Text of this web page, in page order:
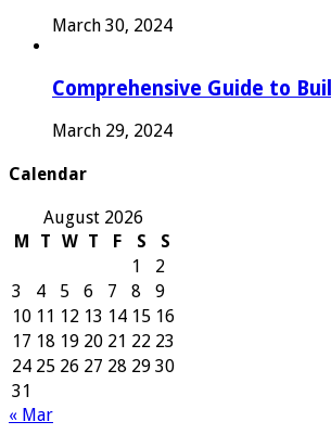
March 30, 2024
Comprehensive Guide to
March 29, 2024
Calendar
August 2026
M
T W T F S
S
1
2
3
4 5 6 7 8
9
10 11 12 13 14 15 16
17 18 19 20 21 22 23
24 25 26 27 28 29 30
31
« Mar